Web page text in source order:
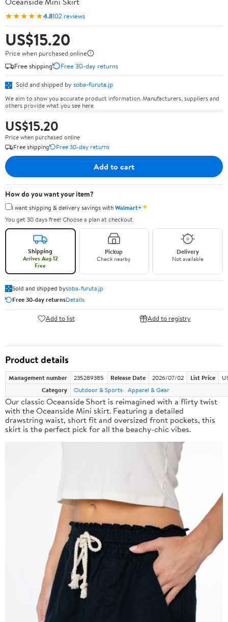
★★★★★4.8102 reviews
US$15.20
Price when purchased online
Free shipping
Free 30-day returns
Sold and shipped by soba-furuta.jp
We aim to show you accurate product information. Manufacturers, suppliers and
others provide what you see here.
US$15.20
Price when purchased online
Free shipping
Free 30-day returns
Add to cart
How do you want your item?
I want shipping & delivery savings withWalmart+✦
You get 30 days free! Choose a plan at checkout.
Shipping
Arrives Aug 12
Free
Pickup
Check nearby
Delivery
Not available
Sold and shipped bysoba-furuta.jp
Free 30-day returnsDetails
Add to list Add to registry
Product details
Management number 235289385 Release Date 2026/07/02 List Price
Category
Outdoor & Sports Apparel & Gear
Our classic Oceanside Short is reimagined with a flirty twist
with the Oceanside Mini skirt. Featuring a detailed
drawstring waist, short fit and oversized front pockets, this
skirt is the perfect pick for all the beachy-chic vibes.